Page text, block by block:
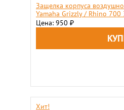
Защелка корпуса
Yamaha Grizzly / Rhino
Цена: 950 ₽
Хит!